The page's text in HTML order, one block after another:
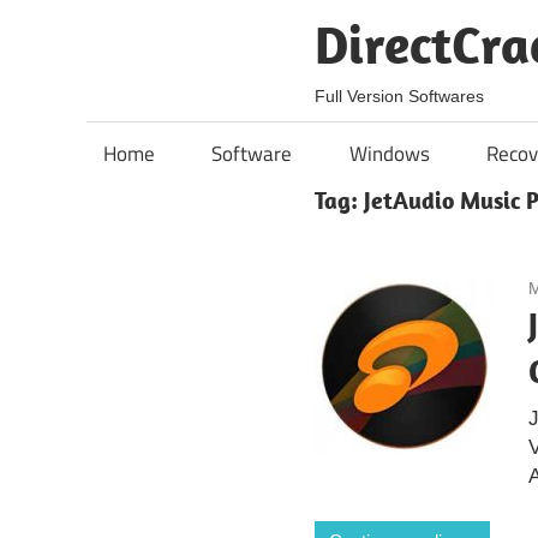
Full Version Softwares
Home Software Windows
Tag: JetAudio Music